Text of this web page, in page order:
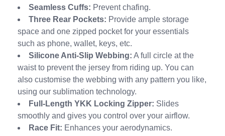
Seamless Cuffs: Prevent chafing.
Three Rear Pockets: Provide ample storage
space and one zipped pocket for your essentials
such as phone, wallet, keys, etc.
Silicone Anti-Slip Webbing: A full circle at the
waist to prevent the jersey from riding up. You can
also customise the webbing with any pattern you like,
using our sublimation technology.
Full-Length YKK Locking Zipper: Slides
smoothly and gives you control over your airflow.
Race Fit: Enhances your aerodynamics.